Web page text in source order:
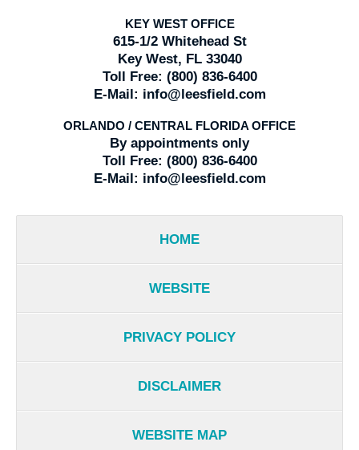
KEY WEST OFFICE
615-1/2 Whitehead St
Key West, FL 33040
Toll Free: (800) 836-6400
E-Mail: info@leesfield.com
ORLANDO / CENTRAL FLORIDA OFFICE
By appointments only
Toll Free: (800) 836-6400
E-Mail: info@leesfield.com
HOME
WEBSITE
PRIVACY POLICY
DISCLAIMER
WEBSITE MAP